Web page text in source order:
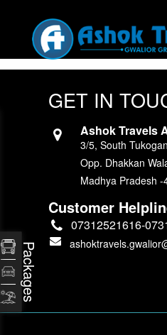
GET IN
Ashok Travels
3/5, South
Opp. Dhakkan
Madhya Pradesh -
Customer
07312521616-
Packages